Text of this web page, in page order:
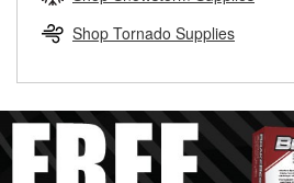
replacement brake parts for your
Shop Tornado Supplies